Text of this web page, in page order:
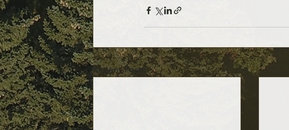
Recent Posts